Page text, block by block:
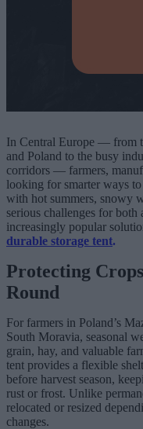
In Central Europe — from
and Poland to the busy
corridors — farmers,
looking for smarter ways to
with hot summers, snowy
serious challenges for
increasingly popular
durable storage tent.
Protecting
Round
For farmers in Poland’s
South Moravia, seasonal
grain, hay, and valuable
tent provides a flexible
before harvest season,
rust or frost. Unlike
relocated or resized
changes.